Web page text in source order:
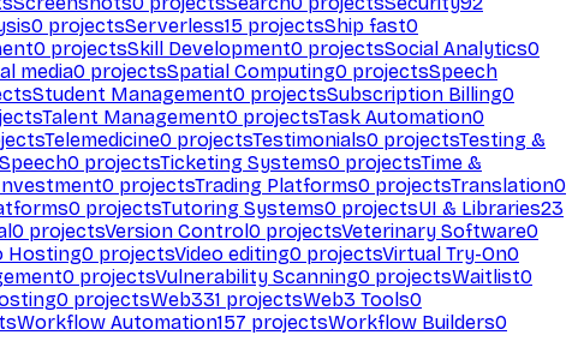
0 projectsServerless15 projectsShip fast0
0 projectsSkill Development0 projectsSocial Analytics0
media0 projectsSpatial Computing0 projectsSpeech
Student Management0 projectsSubscription Billing0
Talent Management0 projectsTask Automation0
Telemedicine0 projectsTestimonials0 projectsTesting &
0 projectsTicketing Systems0 projectsTime &
0 projectsTrading Platforms0 projectsTranslation0
0 projectsTutoring Systems0 projectsUI & Libraries23
0 projectsVersion Control0 projectsVeterinary Software0
Hosting0 projectsVideo editing0 projectsVirtual Try-On0
0 projectsVulnerability Scanning0 projectsWaitlist0
0 projectsWeb331 projectsWeb3 Tools0
Workflow Automation157 projectsWorkflow Builders0